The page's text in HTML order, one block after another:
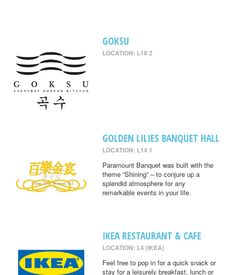
GOKSU
LOCATION: L18 2
GOLDEN LILIES BANQUET HALL
LOCATION: L14 1
Paramount Banquet was built with the
theme “Shining” – to conjure up a
splendid atmosphere for any
remarkable events in your life.
IKEA RESTAURANT & CAFE
LOCATION: L4 (IKEA)
Feel free to pop in for a quick snack or
stay for a leisurely breakfast, lunch or